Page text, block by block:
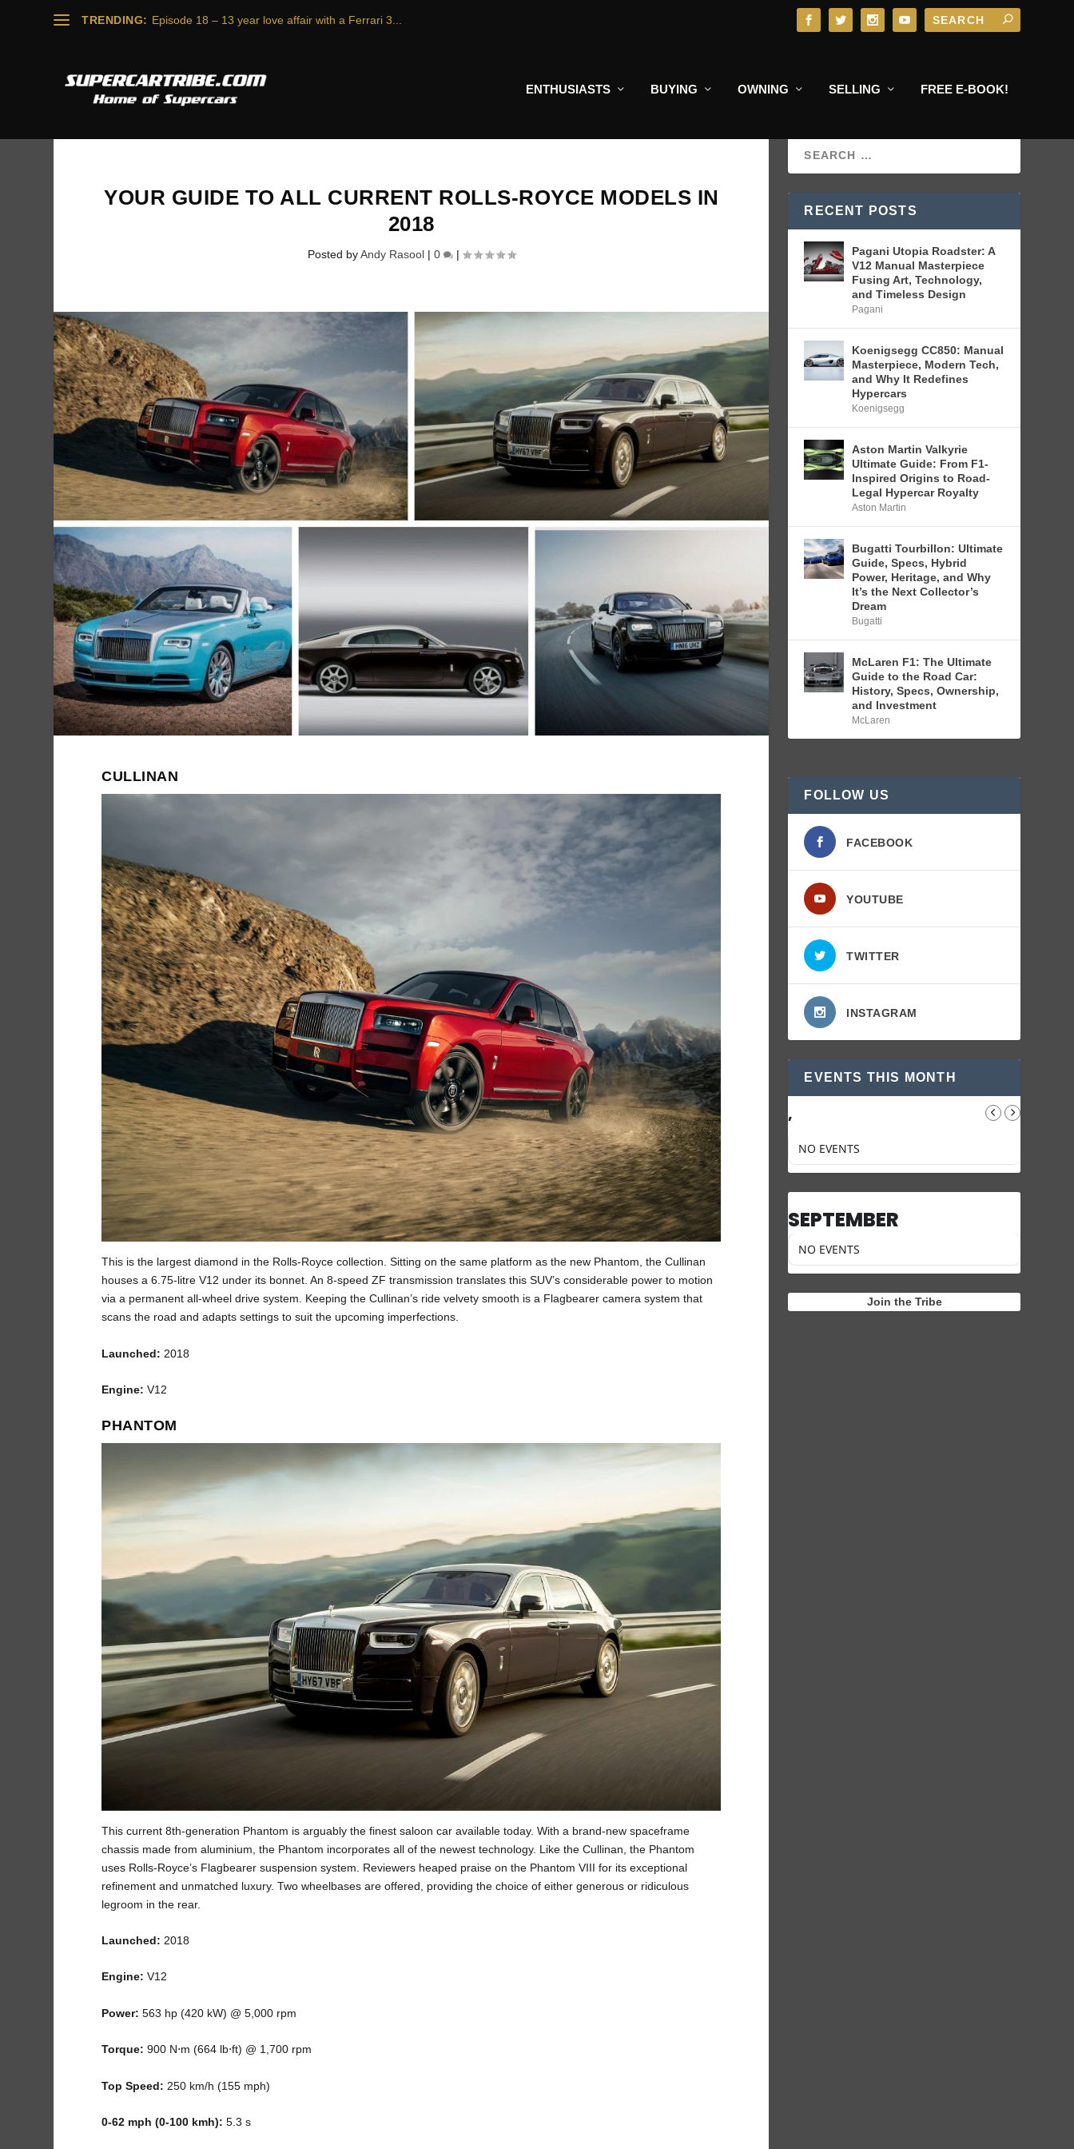
TRENDING: Episode 18 – 13 year love affair with a Ferrari 3...
ENTHUSIASTS BUYING OWNING SELLING FREE E-BOOK!
YOUR GUIDE TO ALL CURRENT ROLLS-ROYCE MODELS IN
2018
Posted byAndy Rasool| 0 |
CULLINAN
This is the largest diamond in the Rolls-Royce collection. Sitting on the same platform as the new Phantom, the Cullinan
houses a 6.75-litre V12 under its bonnet. An 8-speed ZF transmission translates this SUV’s considerable power to motion
via a permanent all-wheel drive system. Keeping the Cullinan’s ride velvety smooth is a Flagbearer camera system that
scans the road and adapts settings to suit the upcoming imperfections.
Launched: 2018
Engine: V12
PHANTOM
This current 8th-generation Phantom is arguably the finest saloon car available today. With a brand-new spaceframe
chassis made from aluminium, the Phantom incorporates all of the newest technology. Like the Cullinan, the Phantom
uses Rolls-Royce’s Flagbearer suspension system. Reviewers heaped praise on the Phantom VIII for its exceptional
refinement and unmatched luxury. Two wheelbases are offered, providing the choice of either generous or ridiculous
legroom in the rear.
Launched: 2018
Engine: V12
Power:563 hp (420 kW) @ 5,000 rpm
Torque:900 N⋅m (664 lb⋅ft) @ 1,700 rpm
Top Speed: 250 km/h (155 mph)
0-62 mph (0-100 kmh):5.3 s
RECENT POSTS
Pagani Utopia Roadster: A
V12 Manual Masterpiece
Fusing Art, Technology,
and Timeless Design
Pagani
Koenigsegg CC850: Manual
Masterpiece, Modern Tech,
and Why It Redefines
Hypercars
Koenigsegg
Aston Martin Valkyrie
Ultimate Guide: From F1-
Inspired Origins to Road-
Legal Hypercar Royalty
Aston Martin
Bugatti Tourbillon: Ultimate
Guide, Specs, Hybrid
Power, Heritage, and Why
It’s the Next Collector’s
Dream
Bugatti
McLaren F1: The Ultimate
Guide to the Road Car:
History, Specs, Ownership,
and Investment
McLaren
FOLLOW US
FACEBOOK
YOUTUBE
TWITTER
INSTAGRAM
EVENTS THIS MONTH
,
NO EVENTS
SEPTEMBER
NO EVENTS
Join the Tribe